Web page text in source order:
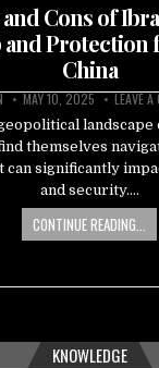
Cons of
Protection
China
MAY 10, 2025 LEAVE
landscape
themselves
can significantly
and security….
CONTINUE READING...
KNOWLEDGE